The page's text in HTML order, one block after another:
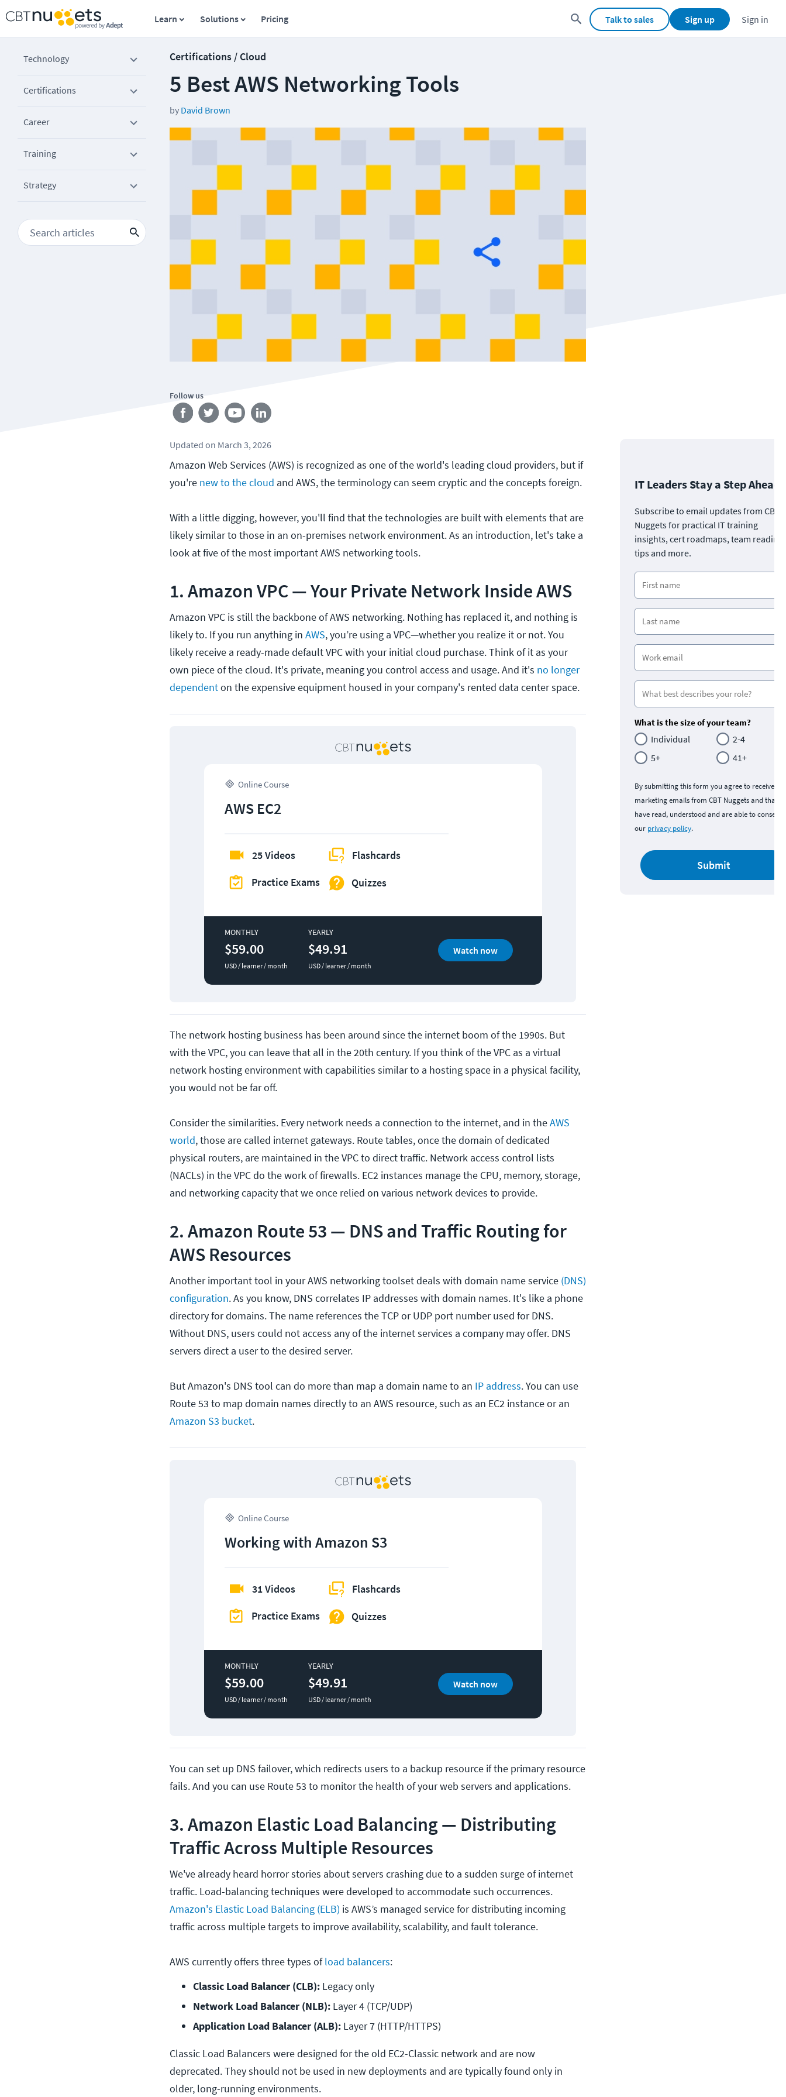
Learn Solutions Pricing Talk to sales Sign up Sign in
Technology
Certifications
Career
Training
Strategy
Certifications / Cloud
5 Best AWS Networking Tools
by David Brown
Follow us
Updated on March 3, 2026
Amazon Web Services (AWS) is recognized as one of the world's leading cloud providers, but if
you're new to the cloud and AWS, the terminology can seem cryptic and the concepts foreign.
With a little digging, however, you'll find that the technologies are built with elements that are
likely similar to those in an on-premises network environment. As an introduction, let's take a
look at five of the most important AWS networking tools.
1. Amazon VPC — Your Private Network Inside AWS
Amazon VPC is still the backbone of AWS networking. Nothing has replaced it, and nothing is
likely to. If you run anything in AWS, you’re using a VPC—whether you realize it or not. You
likely receive a ready-made default VPC with your initial cloud purchase. Think of it as your
own piece of the cloud. It's private, meaning you control access and usage. And it's no longer
dependenton the expensive equipment housed in your company's rented data center space.
Online Course
AWS EC2
25 Videos
Practice Exams
Flashcards
Quizzes
MONTHLY
$59.00
USD / learner / month
YEARLY
$49.91
USD / learner / month
Watch now
The network hosting business has been around since the internet boom of the 1990s. But
with the VPC, you can leave that all in the 20th century. If you think of the VPC as a virtual
network hosting environment with capabilities similar to a hosting space in a physical facility,
you would not be far off.
Consider the similarities. Every network needs a connection to the internet, and in theAWS
world, those are called internet gateways. Route tables, once the domain of dedicated
physical routers, are maintained in the VPC to direct traffic. Network access control lists
(NACLs) in the VPC do the work of firewalls. EC2 instances manage the CPU, memory, storage,
and networking capacity that we once relied on various network devices to provide.
2. Amazon Route 53 — DNS and Traffic Routing for
AWS Resources
Another important tool in your AWS networking toolset deals with domain name service (DNS)
configuration. As you know, DNS correlates IP addresses with domain names. It's like a phone
directory for domains. The name references the TCP or UDP port number used for DNS.
Without DNS, users could not access any of the internet services a company may offer. DNS
servers direct a user to the desired server.
But Amazon's DNS tool can do more than map a domain name to an IP address. You can use
Route 53 to map domain names directly to an AWS resource, such as an EC2 instance or an
Amazon S3 bucket.
Online Course
Working with Amazon S3
31 Videos
Practice Exams
Flashcards
Quizzes
MONTHLY
$59.00
USD / learner / month
YEARLY
$49.91
USD / learner / month
Watch now
You can set up DNS failover, which redirects users to a backup resource if the primary resource
fails. And you can use Route 53 to monitor the health of your web servers and applications.
3. Amazon Elastic Load Balancing — Distributing
Traffic Across Multiple Resources
We've already heard horror stories about servers crashing due to a sudden surge of internet
traffic. Load-balancing techniques were developed to accommodate such occurrences.
Amazon's Elastic Load Balancing (ELB) is AWS’s managed service for distributing incoming
traffic across multiple targets to improve availability, scalability, and fault tolerance.
AWS currently offers three types ofload balancers:
Classic Load Balancer (CLB): Legacy only
Network Load Balancer (NLB): Layer 4 (TCP/UDP)
Application Load Balancer (ALB): Layer 7 (HTTP/HTTPS)
Classic Load Balancers were designed for the old EC2-Classic network and are now
deprecated. They should not be used in new deployments and are typically found only in
older, long-running environments.
IT Leaders Stay a Step Ahead
Subscribe to email updates from CBT
Nuggets for practical IT training
insights, cert roadmaps, team
tips and more.
What is the size of your team?
Individual
2-4
5+
41+
By submitting this form you agree to receive
marketing emails from CBT Nuggets and that
have read, understood and are able to consent
our privacy policy.
Submit